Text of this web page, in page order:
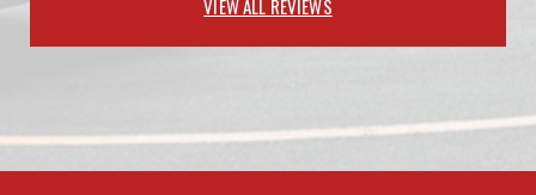
VIEW ALL REVIEWS